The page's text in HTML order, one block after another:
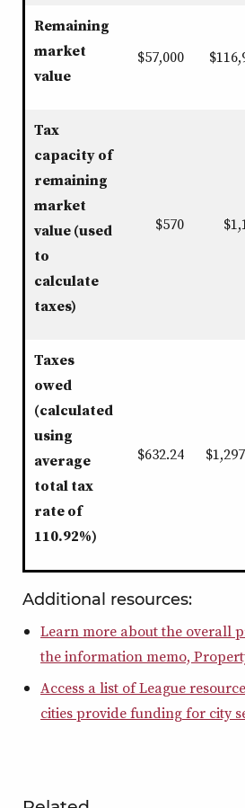
Remaining
market
value
$57,000
Tax
capacity of
remaining
market
value (used
to
calculate
taxes)
$570
Taxes
owed
(calculated
using
average
total tax
rate of
110.92%)
$632.24
Additional resources:
Learn more about the overall
the information memo,
Access a list of League
cities provide funding for city